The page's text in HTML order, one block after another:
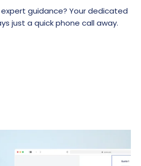
guidance? Your dedicated
just a quick phone call away.